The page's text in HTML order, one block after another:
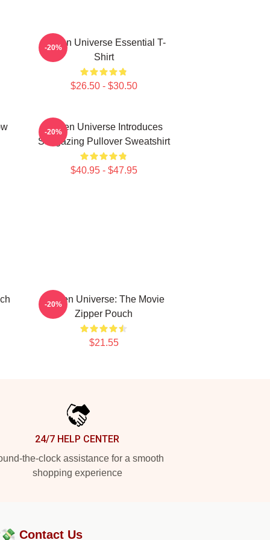
Steven Universe Essential T-
Shirt
$26.50 - $30.50
-20%
Steven Universe Introduces
Stargazing Pullover Sweatshirt
$40.95 - $47.95
-20%
Steven Universe: The Movie
Zipper Pouch
$21.55
-20%
24/7 HELP CENTER
the-clock assistance for a smooth
shopping experience
Contact Us